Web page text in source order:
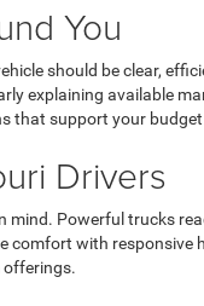
You
should be clear,
explaining available
that support your
Drivers
mind. Powerful trucks
with
offerings.